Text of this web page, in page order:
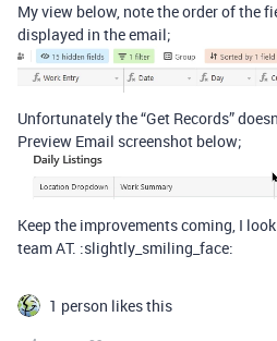
My view below, note the order of the
displayed in the email;
Unfortunately the “Get Records”
Preview Email screenshot below;
Keep the improvements coming, I
team AT. :slightly_smiling_face:
1 person likes this